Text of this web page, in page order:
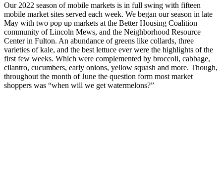
Our 2022 season of mobile markets is in full swing with fifteen
mobile market sites served each week. We began our season in late
May with two pop up markets at the Better Housing Coalition
community of Lincoln Mews, and the Neighborhood Resource
Center in Fulton. An abundance of greens like collards, three
varieties of kale, and the best lettuce ever were the highlights of the
first few weeks. Which were complemented by broccoli, cabbage,
cilantro, cucumbers, early onions, yellow squash and more. Though,
throughout the month of June the question form most market
shoppers was “when will we get watermelons?”